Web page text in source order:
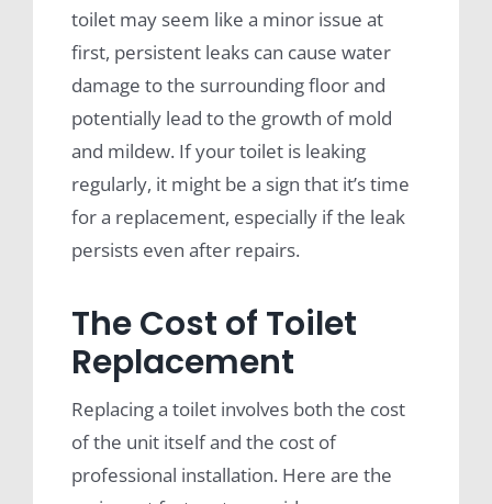
toilet may seem like a minor issue at
first, persistent leaks can cause water
damage to the surrounding floor and
potentially lead to the growth of mold
and mildew. If your toilet is leaking
regularly, it might be a sign that it’s time
for a replacement, especially if the leak
persists even after repairs.
The Cost of Toilet
Replacement
Replacing a toilet involves both the cost
of the unit itself and the cost of
professional installation. Here are the